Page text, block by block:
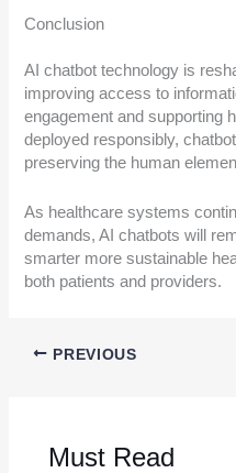
Conclusion
AI chatbot technology is
improving access to
engagement and supporting
deployed responsibly,
preserving the human
As healthcare systems
demands, AI chatbots will
smarter more sustainable
both patients and providers.
PREVIOUS
Must Read